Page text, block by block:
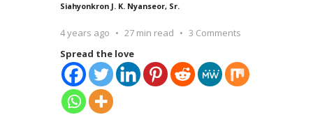
Siahyonkron J. K. Nyanseor, Sr.
4 years ago 27 min read
3 Comments
Spread the love